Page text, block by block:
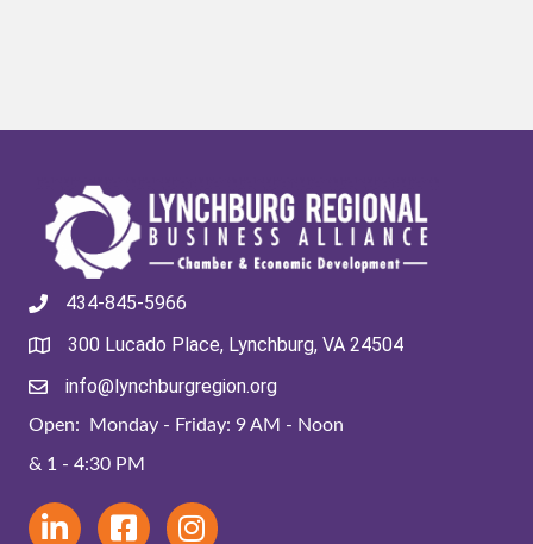
434-845-5966
300 Lucado Place, Lynchburg, VA 24504
info@lynchburgregion.org
Open: Monday - Friday: 9 AM - Noon
& 1 - 4:30 PM